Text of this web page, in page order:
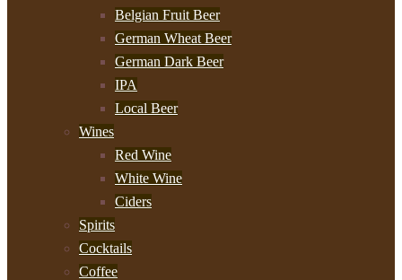
Belgian Fruit Beer
German Wheat Beer
German Dark Beer
IPA
Local Beer
Wines
Red Wine
White Wine
Ciders
Spirits
Cocktails
Coffee